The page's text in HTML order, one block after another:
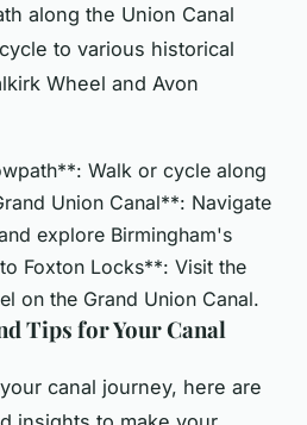
along the Union Canal
to various historical
Wheel and Avon
Walk or cycle along
Union Canal**: Navigate
explore Birmingham's
Foxton Locks**: Visit the
on the Grand Union Canal.
Tips for Your Canal
canal journey, here are